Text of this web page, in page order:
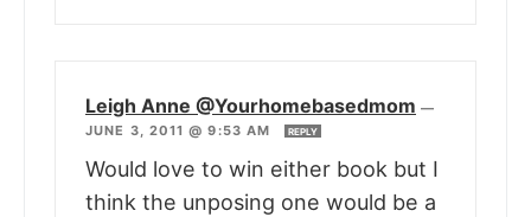
Leigh Anne @Yourhomebasedmom —
JUNE 3, 2011 @ 9:53 AM
REPLY
Would love to win either book but I
think the unposing one would be a